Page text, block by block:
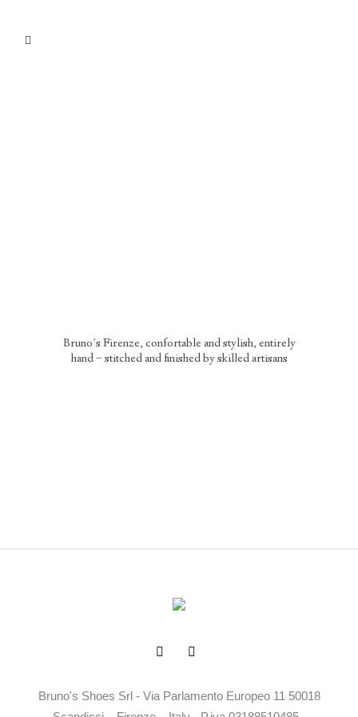
Bruno’s Firenze, confortable and stylish, entirely
hand – stitched and finished by skilled artisans
Bruno's Shoes Srl - Via Parlamento Europeo 11 50018